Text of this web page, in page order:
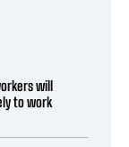
will
to work